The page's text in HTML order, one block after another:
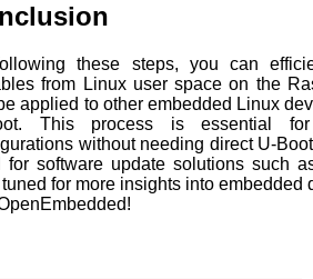
these steps, you can
from Linux user space on the
applied to other embedded Linux
This process is essential for
without needing direct U-
for software update solutions such
for more insights into